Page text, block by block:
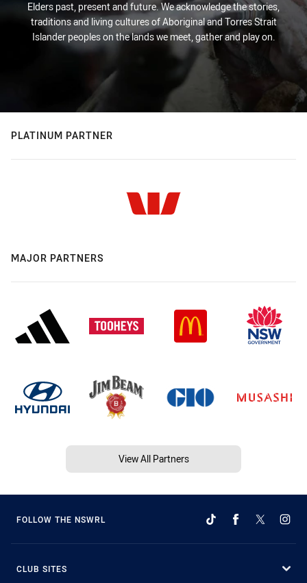
Elders past, present and future. We acknowledge the stories,
traditions and living cultures of Aboriginal and Torres Strait
Islander peoples on the lands we meet, gather and play on.
PLATINUM PARTNER
MAJOR PARTNERS
View All Partners
FOLLOW THE NSWRL
CLUB SITES